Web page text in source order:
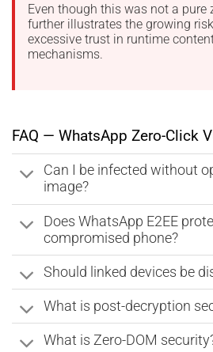
Even though this was not a pure
further illustrates the growing
excessive trust in runtime
mechanisms.
FAQ — WhatsApp Zero-Click
Can I be infected without
image?
Does WhatsApp E2EE
compromised phone?
Should linked devices be
What is post-decryption
What is Zero-DOM